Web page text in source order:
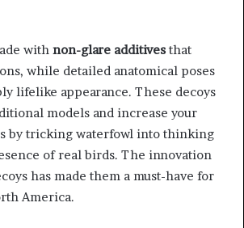
with non-glare additives that
while detailed anatomical poses
lifelike appearance. These decoys
models and increase your
by tricking waterfowl into thinking
of real birds. The innovation
has made them a must-have for
America.